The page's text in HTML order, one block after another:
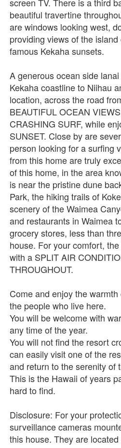
beautiful travertine
are windows looking west,
providing views of the
famous Kekaha sunsets.
A generous ocean side
Kekaha coastline to Niihau
location, across the road
BEAUTIFUL OCEAN
CRASHING SURF, while
SUNSET. Close by are
person looking for a surfing
from this home are truly
of this home, in the area
is near the pristine dune
Park, the hiking trails of
scenery of the Waimea
and restaurants in Waimea
grocery stores, less than
house. For your comfort,
with a SPLIT AIR
THROUGHOUT.
Come and enjoy the
the people who live here.
You will be welcome with
any time of the year.
You will not find the resort
can easily visit one of the
and return to the serenity of
This is the Hawaii of years
hard to find.
Disclosure: For your
surveillance cameras
this house. They are